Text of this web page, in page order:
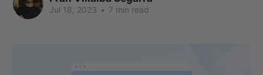
Jul 18, 2023 • 7 min read